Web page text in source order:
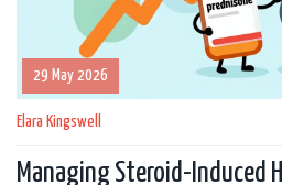
29 May 2026
Elara Kingswell
Managing Steroid-Induced